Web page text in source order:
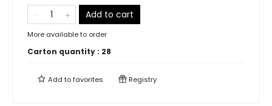
Add to cart
More available to order
Carton quantity : 28
Add tofavorites Registry